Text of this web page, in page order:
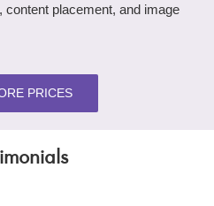
content placement, and image
PRICES